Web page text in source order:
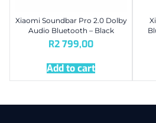
Xiaomi Soundbar Pro 2.0 Dolby
Audio Bluetooth – Black
R2 799,00
Add to cart